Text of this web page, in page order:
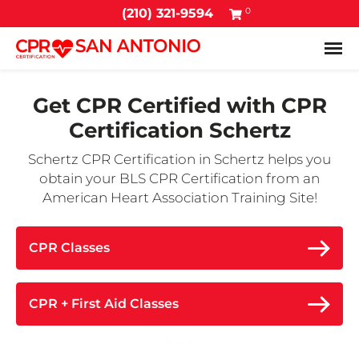
(210) 321-9594 0
Get CPR Certified with CPR
Certification Schertz
Schertz CPR Certification in Schertz helps you
obtain your BLS CPR Certification from an
American Heart Association Training Site!
CPR Classes
CPR + First Aid Classes